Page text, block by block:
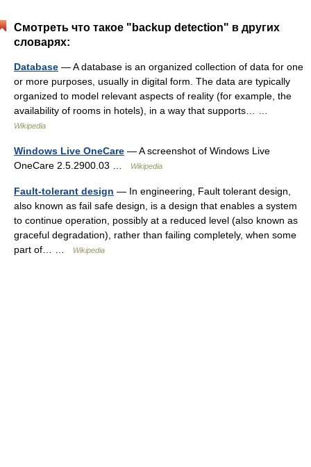
Смотреть что такое "backup detection" в других
словарях:
Database — A database is an organized collection of data for one
or more purposes, usually in digital form. The data are typically
organized to model relevant aspects of reality (for example, the
availability of rooms in hotels), in a way that supports… …
Wikipedia
Windows Live OneCare — A screenshot of Windows Live
OneCare 2.5.2900.03 …
Wikipedia
Fault-tolerant design — In engineering, Fault tolerant design,
also known as fail safe design, is a design that enables a system
to continue operation, possibly at a reduced level (also known as
graceful degradation), rather than failing completely, when some
part of… …
Wikipedia